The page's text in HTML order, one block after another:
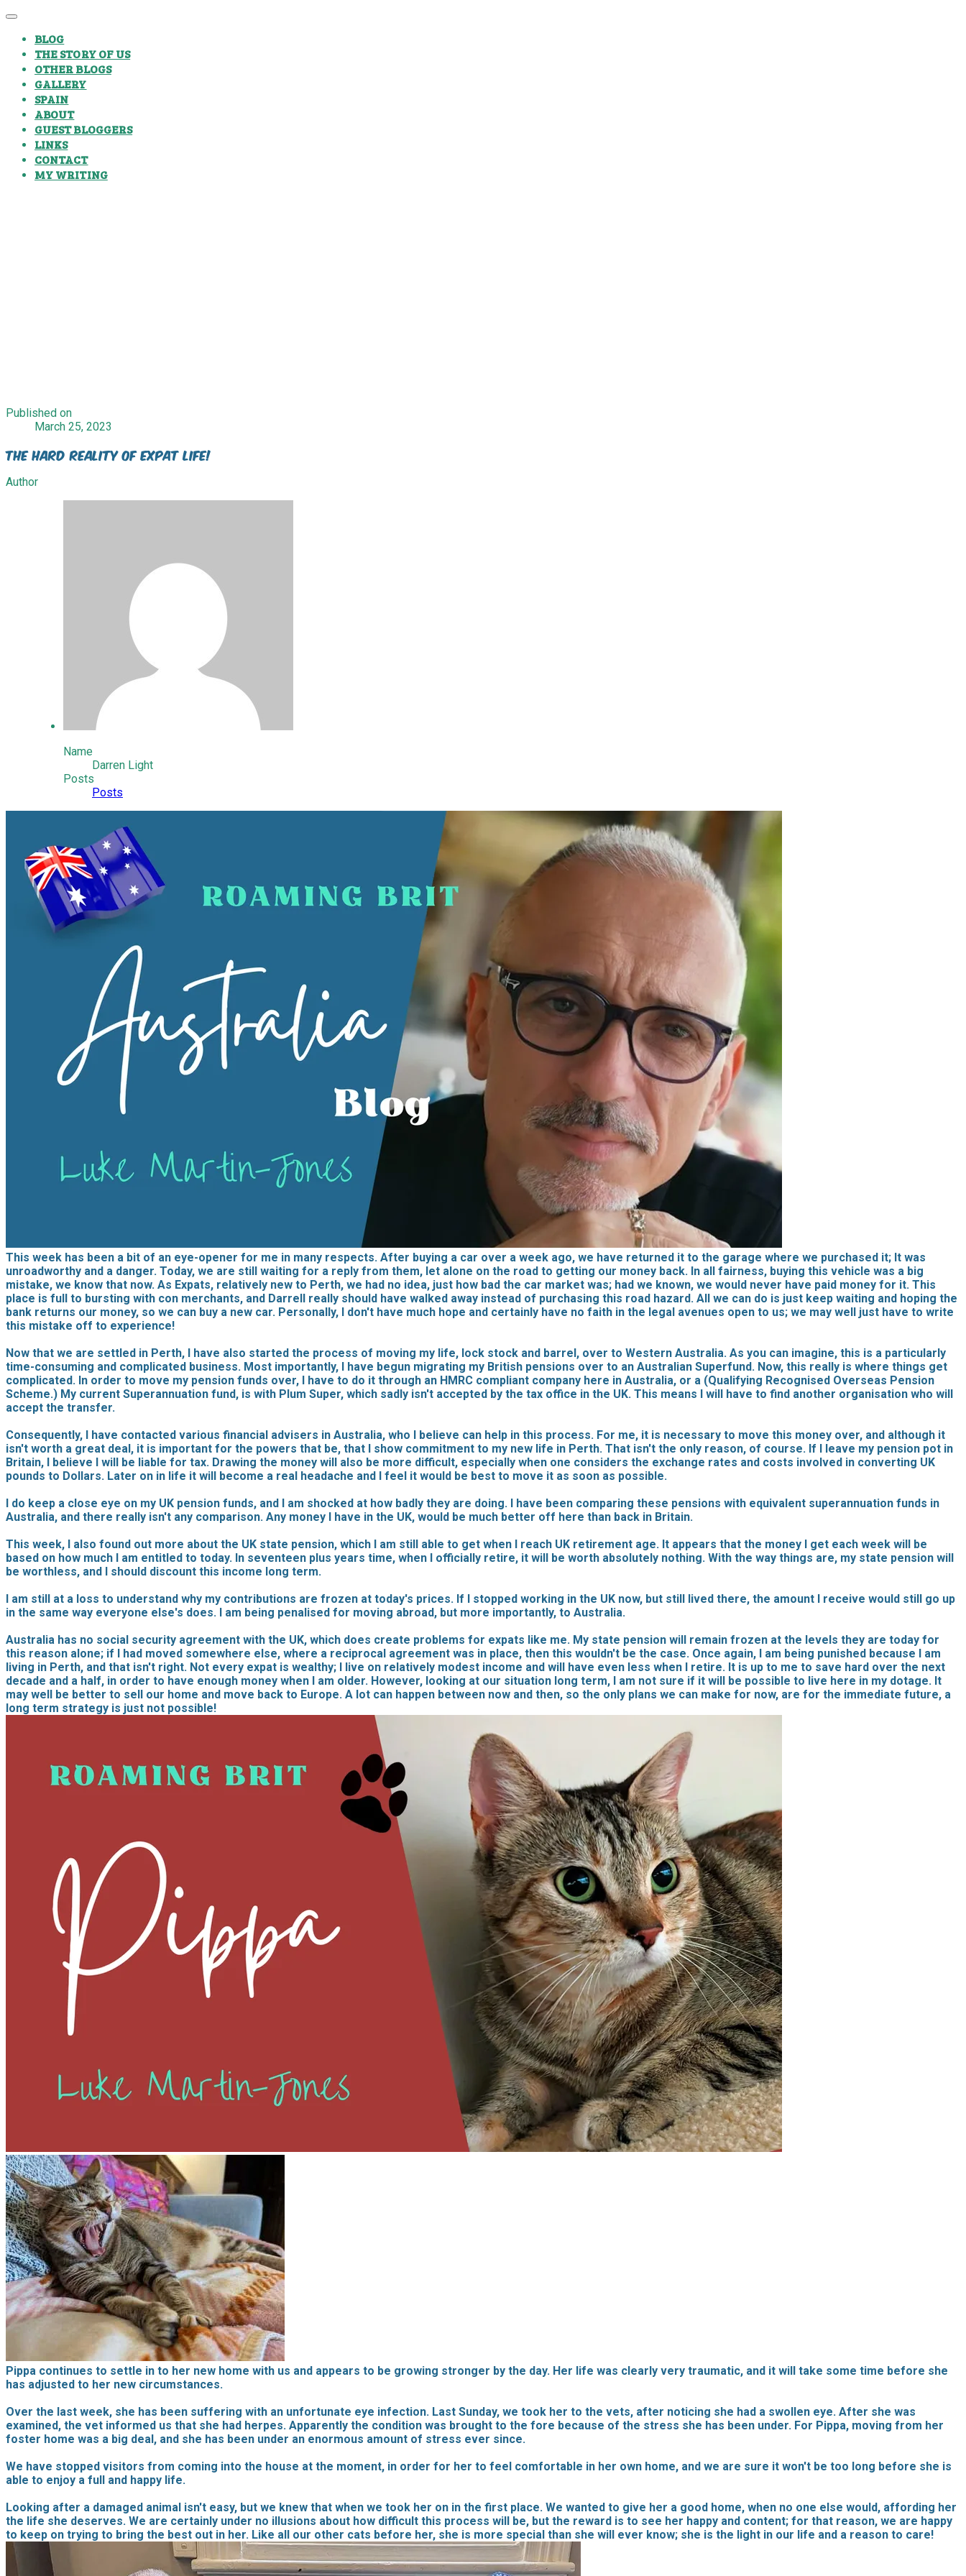
BLOG
THE STORY OF US
OTHER BLOGS
GALLERY
SPAIN
ABOUT
GUEST BLOGGERS
LINKS
CONTACT
MY WRITING
Published on
March 25, 2023
The Hard Reality of Expat Life!
Author
Name
Darren Light
Posts
Posts
This week has been a bit of an eye-opener for me in many respects. After buying a car over a week ago, we have returned it to the garage where we purchased it; It was
unroadworthy and a danger. Today, we are still waiting for a reply from them, let alone on the road to getting our money back. In all fairness, buying this vehicle was a big
mistake, we know that now. As Expats, relatively new to Perth, we had no idea, just how bad the car market was; had we known, we would never have paid money for it. This
place is full to bursting with con merchants, and Darrell really should have walked away instead of purchasing this road hazard. All we can do is just keep waiting and hoping the
bank returns our money, so we can buy a new car. Personally, I don't have much hope and certainly have no faith in the legal avenues open to us; we may well just have to write
this mistake off to experience!
Now that we are settled in Perth, I have also started the process of moving my life, lock stock and barrel, over to Western Australia. As you can imagine, this is a particularly
time-consuming and complicated business. Most importantly, I have begun migrating my British pensions over to an Australian Superfund. Now, this really is where things get
complicated. In order to move my pension funds over, I have to do it through an HMRC compliant company here in Australia, or a (Qualifying Recognised Overseas Pension
Scheme.) My current Superannuation fund, is with Plum Super, which sadly isn't accepted by the tax office in the UK. This means I will have to find another organisation who will
accept the transfer.
Consequently, I have contacted various financial advisers in Australia, who I believe can help in this process. For me, it is necessary to move this money over, and although it
isn't worth a great deal, it is important for the powers that be, that I show commitment to my new life in Perth. That isn't the only reason, of course. If I leave my pension pot in
Britain, I believe I will be liable for tax. Drawing the money will also be more difficult, especially when one considers the exchange rates and costs involved in converting UK
pounds to Dollars. Later on in life it will become a real headache and I feel it would be best to move it as soon as possible.
I do keep a close eye on my UK pension funds, and I am shocked at how badly they are doing. I have been comparing these pensions with equivalent superannuation funds in
Australia, and there really isn't any comparison. Any money I have in the UK, would be much better off here than back in Britain.
This week, I also found out more about the UK state pension, which I am still able to get when I reach UK retirement age. It appears that the money I get each week will be
based on how much I am entitled to today. In seventeen plus years time, when I officially retire, it will be worth absolutely nothing. With the way things are, my state pension will
be worthless, and I should discount this income long term.
I am still at a loss to understand why my contributions are frozen at today's prices. If I stopped working in the UK now, but still lived there, the amount I receive would still go up
in the same way everyone else's does. I am being penalised for moving abroad, but more importantly, to Australia.
Australia has no social security agreement with the UK, which does create problems for expats like me. My state pension will remain frozen at the levels they are today for
this reason alone; if I had moved somewhere else, where a reciprocal agreement was in place, then this wouldn't be the case. Once again, I am being punished because I am
living in Perth, and that isn't right. Not every expat is wealthy; I live on relatively modest income and will have even less when I retire. It is up to me to save hard over the next
decade and a half, in order to have enough money when I am older. However, looking at our situation long term, I am not sure if it will be possible to live here in my dotage. It
may well be better to sell our home and move back to Europe. A lot can happen between now and then, so the only plans we can make for now, are for the immediate future, a
long term strategy is just not possible!
Pippa continues to settle in to her new home with us and appears to be growing stronger by the day. Her life was clearly very traumatic, and it will take some time before she
has adjusted to her new circumstances.
Over the last week, she has been suffering with an unfortunate eye infection. Last Sunday, we took her to the vets, after noticing she had a swollen eye. After she was
examined, the vet informed us that she had herpes. Apparently the condition was brought to the fore because of the stress she has been under. For Pippa, moving from her
foster home was a big deal, and she has been under an enormous amount of stress ever since.
We have stopped visitors from coming into the house at the moment, in order for her to feel comfortable in her own home, and we are sure it won't be too long before she is
able to enjoy a full and happy life.
Looking after a damaged animal isn't easy, but we knew that when we took her on in the first place. We wanted to give her a good home, when no one else would, affording her
the life she deserves. We are certainly under no illusions about how difficult this process will be, but the reward is to see her happy and content; for that reason, we are happy
to keep on trying to bring the best out in her. Like all our other cats before her, she is more special than she will ever know; she is the light in our life and a reason to care!